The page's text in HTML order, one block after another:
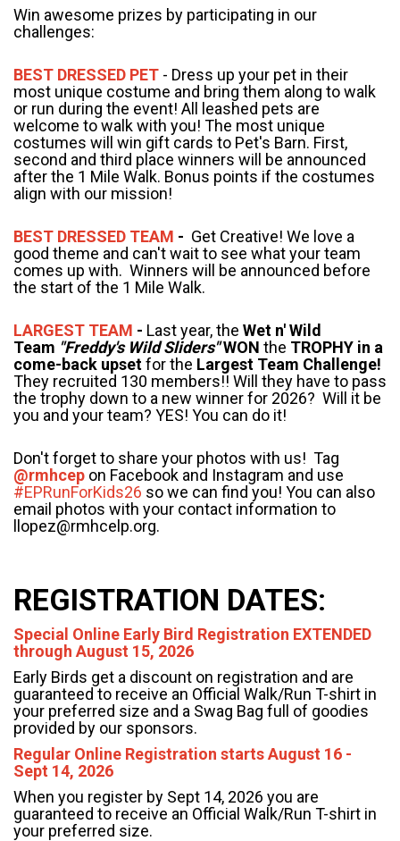
Win awesome prizes by participating in our
challenges:
BEST DRESSED PET - Dress up your pet in their
most unique costume and bring them along to walk
or run during the event! All leashed pets are
welcome to walk with you! The most unique
costumes will win gift cards to Pet's Barn. First,
second and third place winners will be announced
after the 1 Mile Walk. Bonus points if the costumes
align with our mission!
BEST DRESSED TEAM - Get Creative! We love a
good theme and can't wait to see what your team
comes up with. Winners will be announced before
the start of the 1 Mile Walk.
LARGEST TEAM - Last year, the Wet n' Wild
Team "Freddy's Wild Sliders"WON the TROPHY in a
come-back upsetfor the Largest Team Challenge!
They recruited 130 members!! Will they have to pass
the trophy down to a new winner for 2026? Will it be
you and your team? YES! You can do it!
Don't forget to share your photos with us! Tag
@rmhcep on Facebook and Instagram and use
#EPRunForKids26 so we can find you! You can also
email photos with your contact information to
llopez@rmhcelp.org.
REGISTRATION DATES:
Special Online Early Bird Registration EXTENDED
through August 15, 2026
Early Birds get a discount on registration and are
guaranteed to receive an Official Walk/Run T-shirt in
your preferred size and a Swag Bag full of goodies
provided by our sponsors.
Regular Online Registration starts August 16 -
Sept 14, 2026
When you register by Sept 14, 2026 you are
guaranteed to receive an Official Walk/Run T-shirt in
your preferred size.